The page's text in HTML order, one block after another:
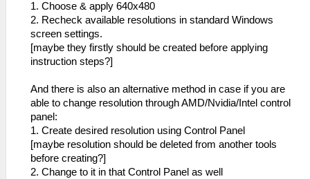
1. Choose & apply 640x480
2. Recheck available resolutions in standard Windows
screen settings.
[maybe they firstly should be created before applying
instruction steps?]
And there is also an alternative method in case if you are
able to change resolution through AMD/Nvidia/Intel control
panel:
1. Create desired resolution using Control Panel
[maybe resolution should be deleted from another tools
before creating?]
2. Change to it in that Control Panel as well